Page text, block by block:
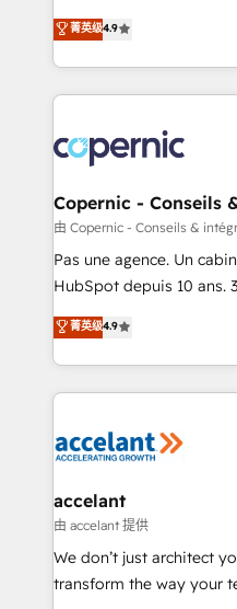
your challenge; our
team of 100+ experts is ready for
businesses. We go beyond implementation, shaping
the strategy, processes,
HubSpot into a genuine
HubSpot's Global
worldwide, and with over
Huble has built a track
One company, one
across offices and
Canada, Germany,
South Africa. Certified compliant with ISO/IEC
international offices and
菁英级4.9
Copernic - Conseils
由 Copernic - Conseils &
Pas une agence. Un
HubSpot depuis 10 ans.
clients, un ROI
HubSpot un vrai levier
organisation. Cela
vos processus, la
la plateforme. Nos domaines d'intervention : -
& reprise de données -
alignement Marketing /
tableaux de bord -
optimisation -
菁英级4.9
accelant
由 accelant 提供
We don’t just architect
transform the way your